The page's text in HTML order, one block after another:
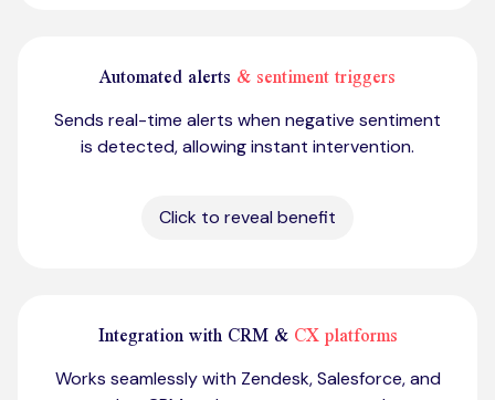
Automated alerts& sentiment triggers
Sends real-time alerts when negative sentiment
is detected, allowing instant intervention.
Click to reveal benefit
Integration with CRM &CX platforms
Works seamlessly with Zendesk, Salesforce, and